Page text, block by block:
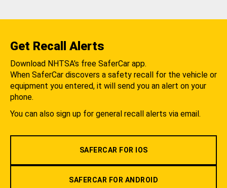
Get Recall Alerts
Download NHTSA's free SaferCar app.
When SaferCar discovers a safety recall for the vehicle or
equipment you entered, it will send you an alert on your
phone.
You can also sign up for general recall alerts via email.
SAFERCAR FOR IOS
SAFERCAR FOR ANDROID